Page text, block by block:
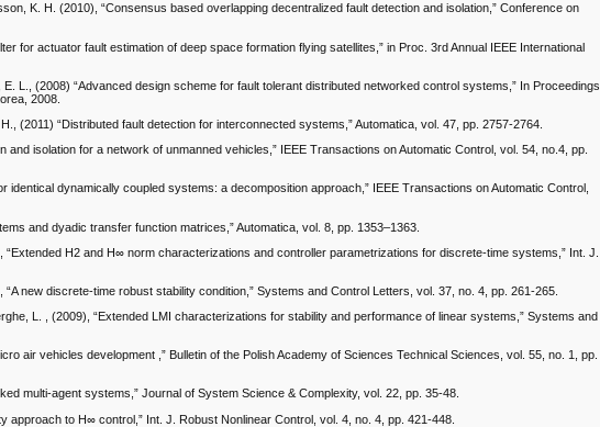
K. H. (2010), “Consensus based overlapping decentralized fault detection and isolation,” Conference on
for actuator fault estimation of deep space formation flying satellites,” in Proc. 3rd Annual IEEE International
E. L., (2008) “Advanced design scheme for fault tolerant distributed networked control systems,” In Proceedings
2008.
(2011) “Distributed fault detection for interconnected systems,” Automatica, vol. 47, pp. 2757-2764.
isolation for a network of unmanned vehicles,” IEEE Transactions on Automatic Control, vol. 54, no.4, pp.
identical dynamically coupled systems: a decomposition approach,” IEEE Transactions on Automatic Control,
and dyadic transfer function matrices,” Automatica, vol. 8, pp. 1353–1363.
H2 and H∞ norm characterizations and controller parametrizations for discrete-time systems,” Int. J.
new discrete-time robust stability condition,” Systems and Control Letters, vol. 37, no. 4, pp. 261-265.
L. , (2009), “Extended LMI characterizations for stability and performance of linear systems,” Systems and
air vehicles development ,” Bulletin of the Polish Academy of Sciences Technical Sciences, vol. 55, no. 1, pp.
multi-agent systems,” Journal of System Science & Complexity, vol. 22, pp. 35-48.
approach to H∞ control,” Int. J. Robust Nonlinear Control, vol. 4, no. 4, pp. 421-448.